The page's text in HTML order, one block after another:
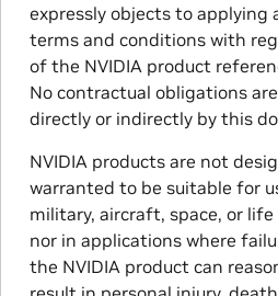
expressly objects to applying
terms and conditions with
of the NVIDIA product
No contractual obligations
directly or indirectly by this
NVIDIA products are not
warranted to be suitable for
military, aircraft, space, or
nor in applications where
the NVIDIA product can